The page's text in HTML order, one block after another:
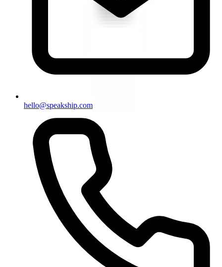
hello@speakship.com